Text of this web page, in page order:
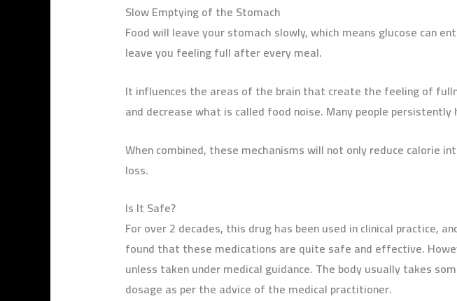
Slow Emptying of the Stomach
Food will leave your stomach slowly, which means glucose can
leave you feeling full after every meal.
It influences the areas of the brain that create the feeling of
and decrease what is called food noise. Many people
When combined, these mechanisms will not only reduce calorie
loss.
Is It Safe?
For over 2 decades, this drug has been used in clinical practice,
found that these medications are quite safe and effective.
unless taken under medical guidance. The body usually takes
dosage as per the advice of the medical practitioner.